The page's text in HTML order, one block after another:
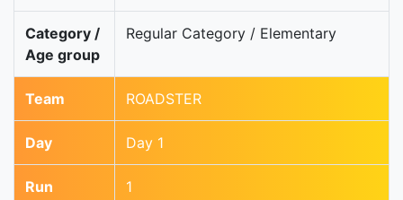
Category /
Age group
Regular Category / Elementary
Team ROADSTER
Day Day 1
Run 1